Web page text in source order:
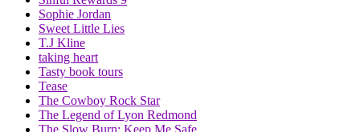
Sophie Jordan
Sweet Little Lies
T.J Kline
taking heart
Tasty book tours
Tease
The Cowboy Rock Star
The Legend of Lyon Redmond